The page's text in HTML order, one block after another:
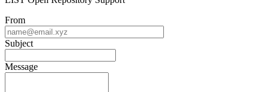
From
Subject
Message